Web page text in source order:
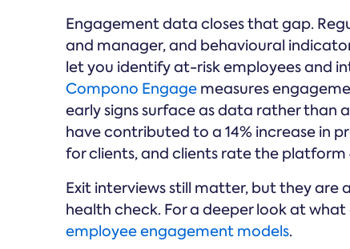
Engagement data closes that gap.
and manager, and behavioural
let you identify at-risk employees and
Compono Engage measures
early signs surface as data rather than
have contributed to a 14% increase in
for clients, and clients rate the
Exit interviews still matter, but they are
health check. For a deeper look at
employee engagement models.